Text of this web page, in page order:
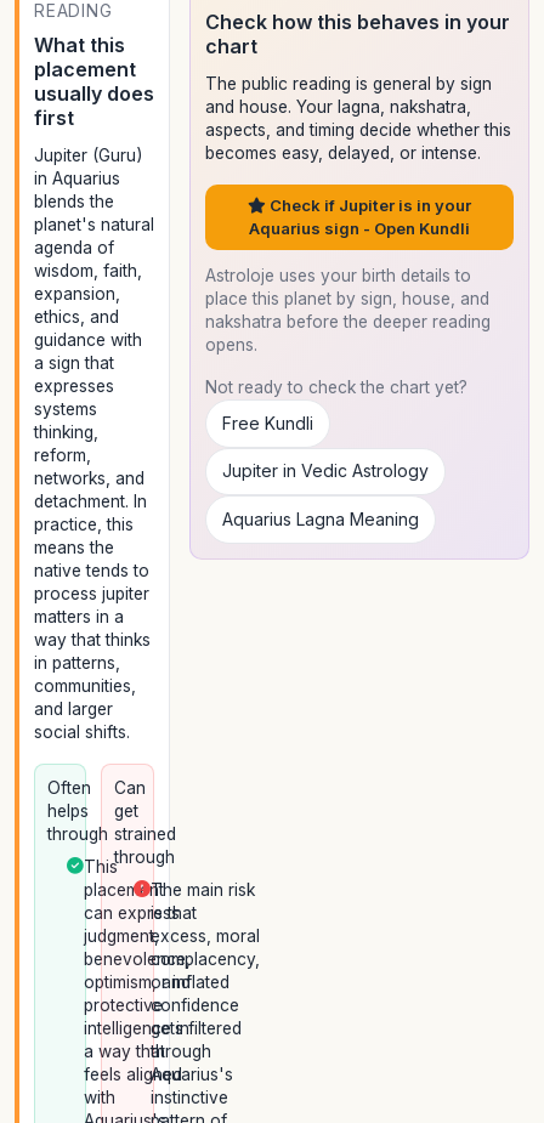
READING
What this
placement
usually does
first
Jupiter (Guru)
in Aquarius
blends the
planet's natural
agenda of
wisdom, faith,
expansion,
ethics, and
guidance with
a sign that
expresses
systems
thinking,
reform,
networks, and
detachment. In
practice, this
means the
native tends to
process jupiter
matters in a
way that thinks
in patterns,
communities,
and larger
social shifts.
Often
helps
through
This
placement
can express
judgment,
benevolence,
optimism, and
protective
intelligence in
a way that
feels aligned
with
Can
get
strained
through
The main risk
is that
excess, moral
complacency,
or inflated
confidence
gets filtered
through
Aquarius's
instinctive
Check how this behaves in your
chart
The public reading is general by sign
and house. Your lagna, nakshatra,
aspects, and timing decide whether this
becomes easy, delayed, or intense.
Check if Jupiter is in your
Aquarius sign - Open Kundli
Astroloje uses your birth details to
place this planet by sign, house, and
nakshatra before the deeper reading
opens.
Not ready to check the chart yet?
Free Kundli
Jupiter in Vedic Astrology
Aquarius Lagna Meaning